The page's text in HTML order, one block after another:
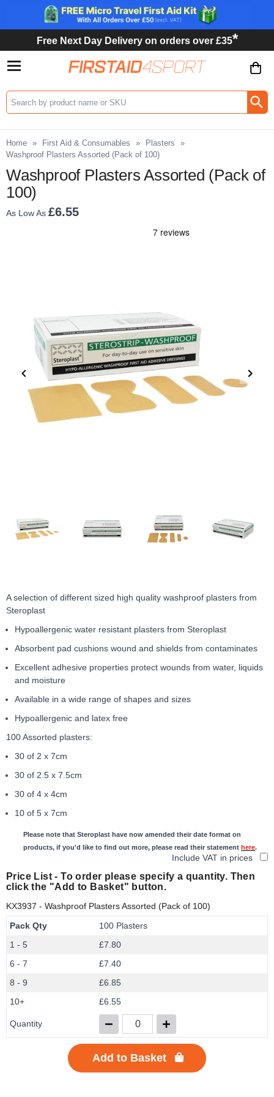
Free Next Day Delivery on orders over £35*
Search input box
Home » First Aid & Consumables » Plasters
»
Washproof Plasters Assorted (Pack of 100)
Washproof Plasters Assorted (Pack of
100)
As Low As £6.55
of
4
A selection of different sized high quality washproof plasters from
Steroplast
Hypoallergenic water resistant plasters from Steroplast
Absorbent pad cushions wound and shields from contaminates
Excellent adhesive properties protect wounds from water, liquids
and moisture
Available in a wide range of shapes and sizes
Hypoallergenic and latex free
100 Assorted plasters:
30 of 2 x 7cm
30 of 2.5 x 7.5cm
30 of 4 x 4cm
10 of 5 x 7cm
Please note that Steroplast have now amended their date format on
products, if you'd like to find out more, please read their statement here.
Include VAT in prices
Price List -To order please specify a quantity. Then
click the "Add to Basket" button.
KX3937 - Washproof Plasters Assorted (Pack of 100)
Pack Qty
100 Plasters
1 - 5
£7.80
6 - 7
£7.40
8 - 9
£6.85
10+
£6.55
Quantity
Add to Basket